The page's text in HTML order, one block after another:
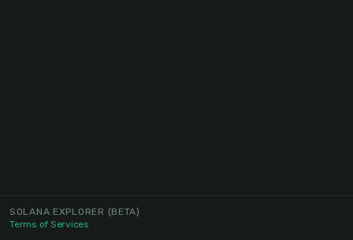
SOLANA EXPLORER (BETA)
Terms of Services